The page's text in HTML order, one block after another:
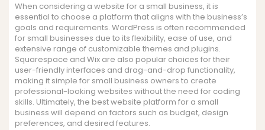
When considering a website for a small business, it is
essential to choose a platform that aligns with the business’s
goals and requirements. WordPress is often recommended
for small businesses due to its flexibility, ease of use, and
extensive range of customizable themes and plugins.
Squarespace and Wix are also popular choices for their
user-friendly interfaces and drag-and-drop functionality,
making it simple for small business owners to create
professional-looking websites without the need for coding
skills. Ultimately, the best website platform for a small
business will depend on factors such as budget, design
preferences, and desired features.